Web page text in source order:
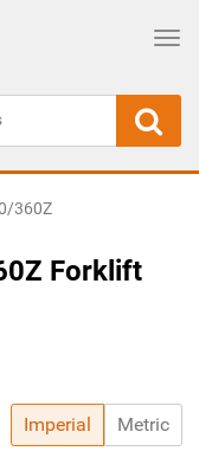
360Z
Forklift
Imperial Metric